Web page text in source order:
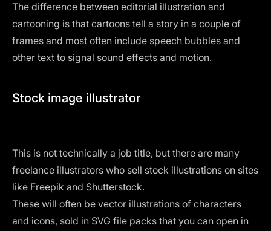
The difference between editorial illustration and
cartooning is that cartoons tell a story in a couple of
frames and most often include speech bubbles and
other text to signal sound effects and motion.
Stock image illustrator
This is not technically a job title, but there are many
freelance illustrators who sell stock illustrations on sites
like Freepik and Shutterstock.
These will often be vector illustrations of characters
and icons, sold in SVG file packs that you can open in